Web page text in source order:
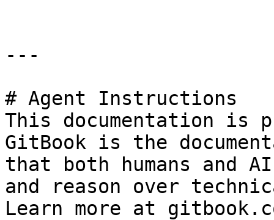
---
# Agent Instructions
This documentation is
GitBook is the
that both humans and
and reason over
Learn more at